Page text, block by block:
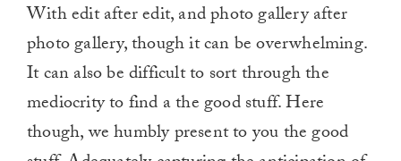
With edit after edit, and photo gallery after
photo gallery, though it can be overwhelming.
It can also be difficult to sort through the
mediocrity to find a the good stuff. Here
though, we humbly present to you the good